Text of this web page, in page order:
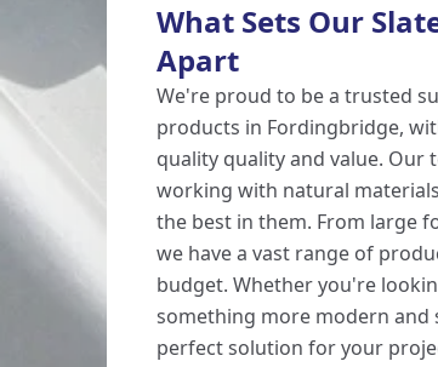
What Sets Our
Apart
We're proud to be a trusted
products in Fordingbridge,
quality quality and value. Our
working with natural
the best in them. From large
we have a vast range of
budget. Whether you're
something more modern and
perfect solution for your